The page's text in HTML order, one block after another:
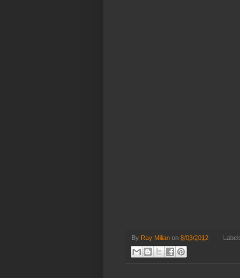
By Ray Milian on 8/03/2012